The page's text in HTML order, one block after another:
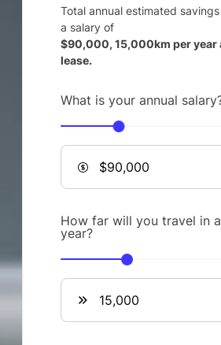
Total annual estimated
a salary of
$90,000,15,000km per year
lease.
What is your annual
How far will you travel in a
year?